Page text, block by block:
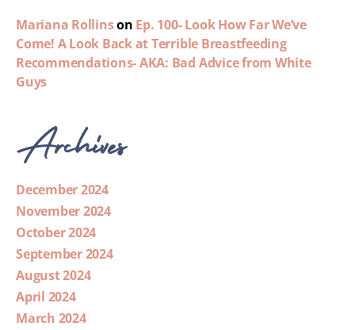
Mariana Rollinson Ep. 100- Look How Far We’ve
Come! A Look Back at Terrible Breastfeeding
Recommendations- AKA: Bad Advice from White
Guys
Archives
December 2024
November 2024
October 2024
September 2024
August 2024
April 2024
March 2024